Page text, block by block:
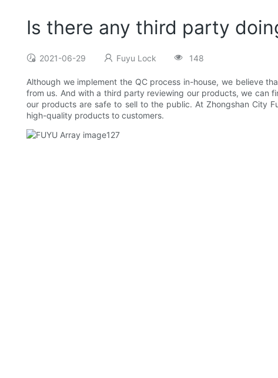
Is there any third party
2021-06-29 Fuyu Lock 148
Although we implement the QC process in-house, we believe
from us. And with a third party reviewing our products, we can
our products are safe to sell to the public. At Zhongshan City
high-quality products to customers.